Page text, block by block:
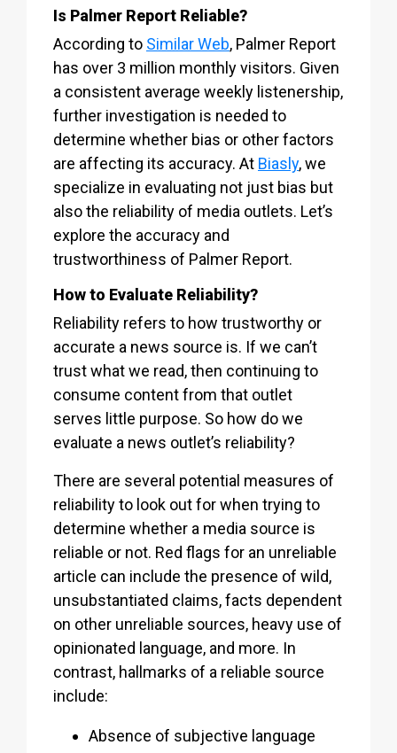
Is Palmer Report Reliable?
According to Similar Web, Palmer Report
has over 3 million monthly visitors. Given
a consistent average weekly listenership,
further investigation is needed to
determine whether bias or other factors
are affecting its accuracy. At Biasly, we
specialize in evaluating not just bias but
also the reliability of media outlets. Let’s
explore the accuracy and
trustworthiness of Palmer Report.
How to Evaluate Reliability?
Reliability refers to how trustworthy or
accurate a news source is. If we can’t
trust what we read, then continuing to
consume content from that outlet
serves little purpose. So how do we
evaluate a news outlet’s reliability?
There are several potential measures of
reliability to look out for when trying to
determine whether a media source is
reliable or not. Red flags for an unreliable
article can include the presence of wild,
unsubstantiated claims, facts dependent
on other unreliable sources, heavy use of
opinionated language, and more. In
contrast, hallmarks of a reliable source
include:
Absence of subjective language